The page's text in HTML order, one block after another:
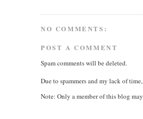
NO COMMENTS:
POST A COMMENT
Spam comments will be deleted.
Due to spammers and my lack of
Note: Only a member of this blog